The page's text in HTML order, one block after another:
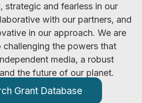
strategic and fearless in our
with our partners, and
in our approach. We are
challenging the powers that
media, a robust
the future of our planet.
Grant Database